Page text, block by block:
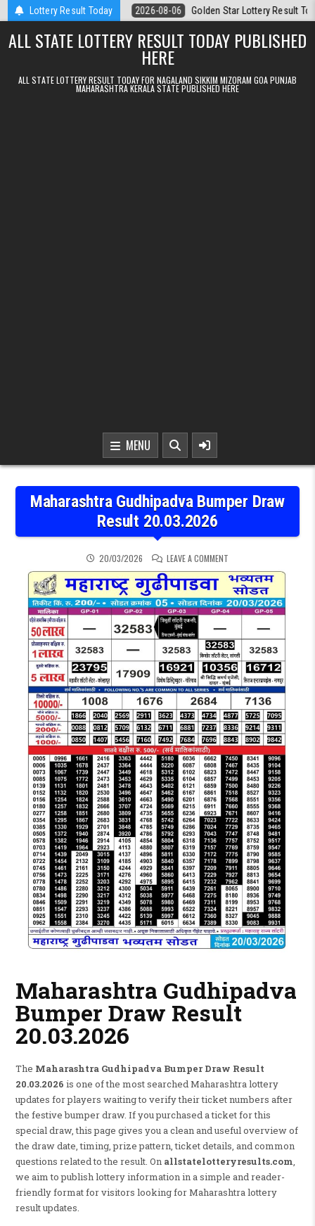
Skip to contentLottery Result Today
2026-08-06 Golden Star Lottery Result Today 8:30PM
ALL STATE LOTTERY RESULT TODAY PUBLISHED
HERE
ALL STATE LOTTERY RESULT TODAY FOR NAGALAND SIKKIM MIZORAM GOA PUNJAB
MAHARASHTRA KERALA STATE PUBLISHED HERE
MENU
Maharashtra Gudhipadva Bumper Draw
Result 20.03.2026
20/03/2026 LEAVE A COMMENT
Maharashtra Gudhipadva
Bumper Draw Result
20.03.2026
The Maharashtra Gudhipadva Bumper Draw Result
20.03.2026 is one of the most searched Maharashtra lottery
updates for players waiting to verify their ticket numbers after
the festive bumper draw. If you purchased a ticket for this
special draw, this page gives you a clean and useful overview of
the draw date, timing, prize pattern, ticket details, and common
questions related to the result. On allstatelotteryresults.com,
we aim to publish lottery information in a simple and reader-
friendly format for visitors looking for Maharashtra lottery
result updates.